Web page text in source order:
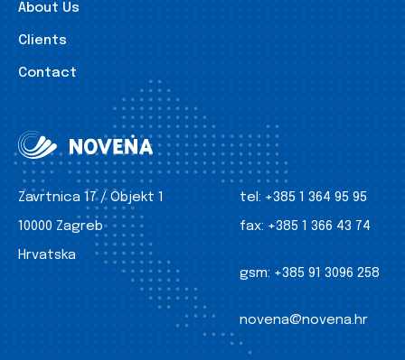
About Us
Clients
Contact
Zavrtnica 17 / Objekt 1
10000 Zagreb
Hrvatska
tel: +385 1 364 95 95
fax: +385 1 366 43 74
gsm: +385 91 3096 258
novena@novena.hr